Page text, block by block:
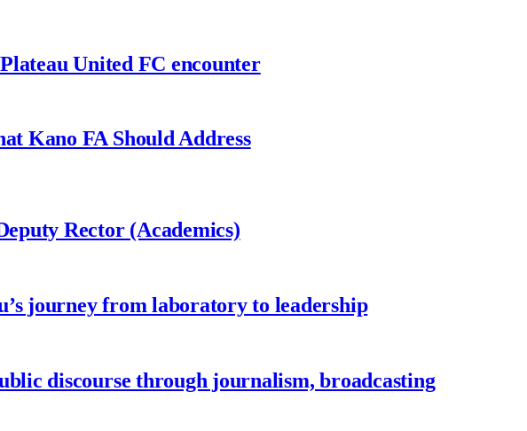
United FC encounter
Kano FA Should Address
Rector (Academics)
journey from laboratory to leadership
discourse through journalism, broadcasting